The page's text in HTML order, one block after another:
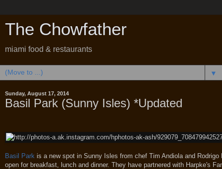
The Chowfather
miami food & restaurants
▼
Sunday, August 17, 2014
Basil Park (Sunny Isles) *Updated
Basil Park is a new spot in Sunny Isles from chef Tim Andiola and
open for breakfast, lunch and dinner. They have partnered with Harpke's